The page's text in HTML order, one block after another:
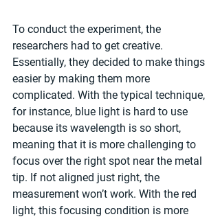
To conduct the experiment, the
researchers had to get creative.
Essentially, they decided to make things
easier by making them more
complicated. With the typical technique,
for instance, blue light is hard to use
because its wavelength is so short,
meaning that it is more challenging to
focus over the right spot near the metal
tip. If not aligned just right, the
measurement won’t work. With the red
light, this focusing condition is more